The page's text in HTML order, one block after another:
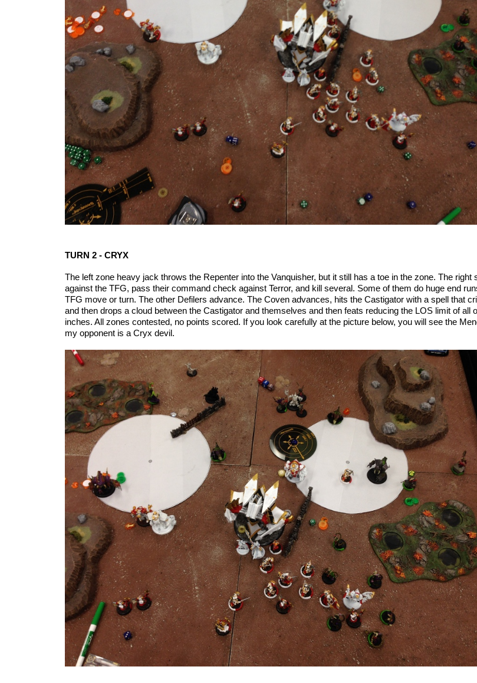
TURN 2 - CRYX
The left zone heavy jack throws the Repenter into the Vanquisher, but it still has a toe in the zone. The
against the TFG, pass their command check against Terror, and kill several. Some of them do huge end
TFG move or turn. The other Defilers advance. The Coven advances, hits the Castigator with a spell that
and then drops a cloud between the Castigator and themselves and then feats reducing the LOS limit of all
inches. All zones contested, no points scored. If you look carefully at the picture below, you will see the
my opponent is a Cryx devil.